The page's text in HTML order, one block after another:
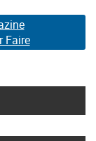
Faire